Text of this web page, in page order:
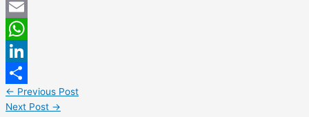
Twitter
Email
WhatsApp
LinkedIn
Share
← Previous Post
Next Post →